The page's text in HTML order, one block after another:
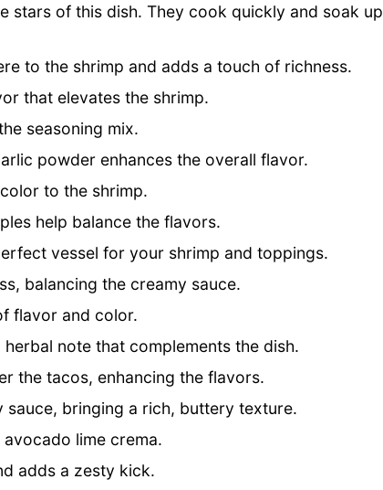
stars of this dish. They cook quickly and soak up
to the shrimp and adds a touch of richness.
that elevates the shrimp.
seasoning mix.
powder enhances the overall flavor.
to the shrimp.
help balance the flavors.
vessel for your shrimp and toppings.
balancing the creamy sauce.
flavor and color.
note that complements the dish.
the tacos, enhancing the flavors.
bringing a rich, buttery texture.
lime crema.
adds a zesty kick.